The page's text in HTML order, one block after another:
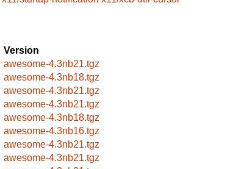
Version
awesome-4.3nb21.tgz
awesome-4.3nb18.tgz
awesome-4.3nb21.tgz
awesome-4.3nb21.tgz
awesome-4.3nb18.tgz
awesome-4.3nb16.tgz
awesome-4.3nb21.tgz
awesome-4.3nb21.tgz